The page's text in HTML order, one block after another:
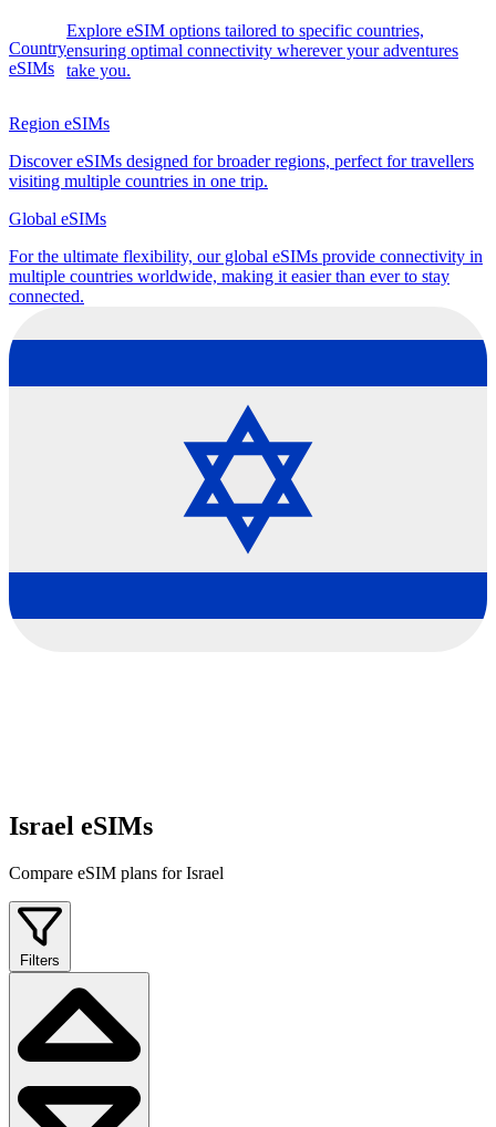
Country
eSIMs
Explore eSIM options tailored to specific countries,
ensuring optimal connectivity wherever your adventures
take you.
Region eSIMs
Discover eSIMs designed for broader regions, perfect for travellers
visiting multiple countries in one trip.
Global eSIMs
For the ultimate flexibility, our global eSIMs provide connectivity in
multiple countries worldwide, making it easier than ever to stay
connected.
Israel eSIMs
Compare eSIM plans for Israel
Filters